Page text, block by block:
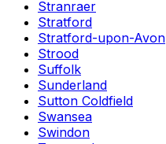
Stranraer
Stratford
Stratford-upon-Avon
Strood
Suffolk
Sunderland
Sutton Coldfield
Swansea
Swindon